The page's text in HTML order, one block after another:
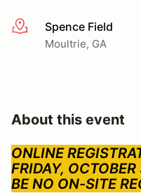
More infoSpence Field
Moultrie, GA
About this event
ONLINE
FRIDAY,
BE NO ON-SITE